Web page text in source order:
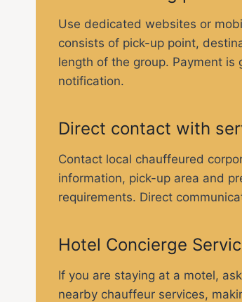
Use dedicated websites or
consists of pick-up point,
length of the group. Payment is
notification.
Direct contact with
Contact local chauffeured
information, pick-up area and
requirements. Direct
Hotel Concierge
If you are staying at a motel,
nearby chauffeur services,